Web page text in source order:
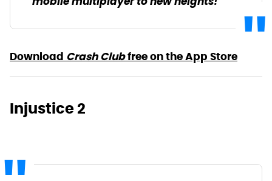
Download Crash Clubfree on the App Store
Injustice 2